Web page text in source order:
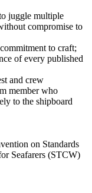
juggle multiple
compromise to
to craft;
of every published
and crew
member who
to the shipboard
on Standards
Seafarers (STCW)